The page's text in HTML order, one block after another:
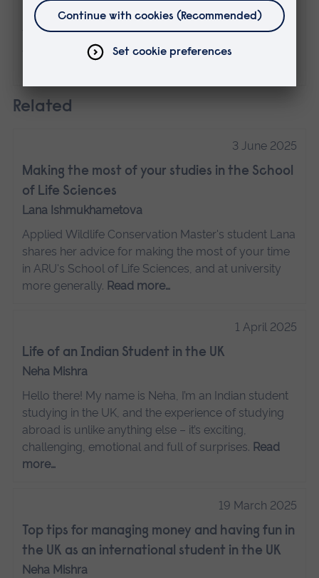
individual and do not necessarily represent
the views of Anglia Ruskin University. If
you've got any concerns pleasecontact us
Related
3 June 2025
Making the most of your studies in the School
of Life Sciences
Lana Ishmukhametova
Applied Wildlife Conservation Master's student Lana
shares her advice for making the most of your time
in ARU's School of Life Sciences, and at university
more generally. Read more…
1 April 2025
Life of an Indian Student in the UK
Neha Mishra
Hello there! My name is Neha, I’m an Indian student
studying in the UK, and the experience of studying
abroad is unlike anything else – it’s exciting,
challenging, emotional and full of surprises. Read
more…
19 March 2025
Top tips for managing money and having fun in
the UK as an international student in the UK
Neha Mishra